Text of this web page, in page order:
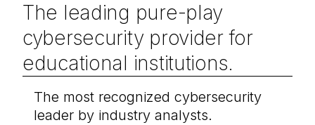
The leading pure-play
cybersecurity provider for
educational institutions.
The most recognized cybersecurity
leader by industry analysts.